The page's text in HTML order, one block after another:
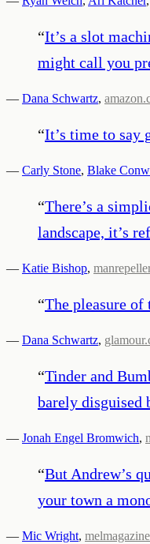
“It’s a slot
might call you
— Dana Schwartz,
“It’s time to say
— Carly Stone, Blake
“There’s a
landscape, it’s
— Katie Bishop,
“The pleasure
— Dana Schwartz,
“Tinder and
barely disguised
— Jonah Engel Bromwich,
“But Andrew’s
your town a
— Mic Wright,